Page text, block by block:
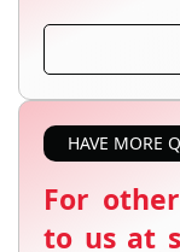
HAVE MORE
For
to us at